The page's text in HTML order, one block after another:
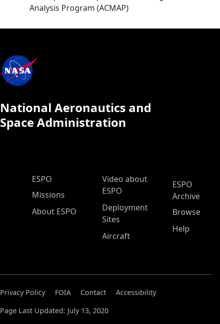
Analysis Program (ACMAP)
National Aeronautics and
Space Administration
ESPO Main Menu
ESPO
Missions
About ESPO
Video about
ESPO
Deployment
Sites
Aircraft
ESPO
Archive
Browse
Help
Privacy Policy FOIA Contact
Accessibility
Page Last Updated: July 13, 2020